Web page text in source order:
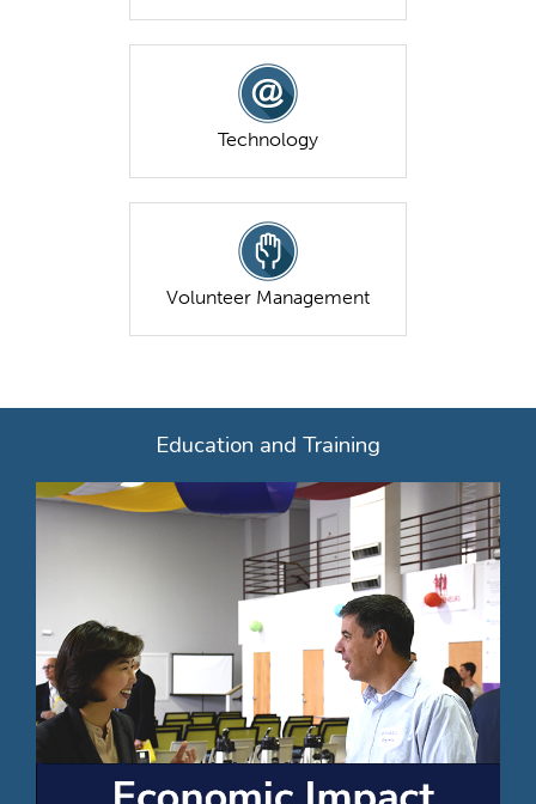
Technology
Volunteer Management
Education and Training